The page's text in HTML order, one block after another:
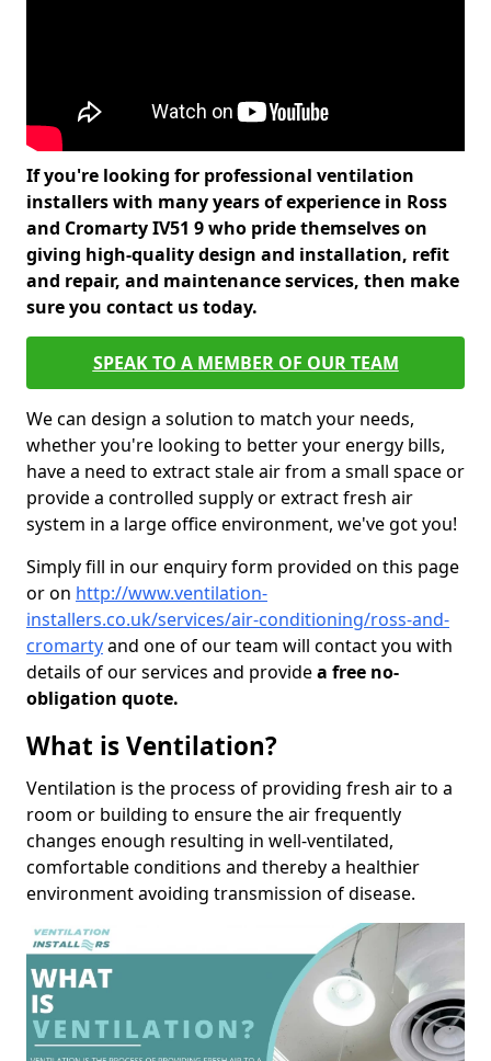
If you're looking for professional ventilation
installers with many years of experience in Ross
and Cromarty IV51 9 who pride themselves on
giving high-quality design and installation, refit
and repair, and maintenance services, then make
sure you contact us today.
SPEAK TO A MEMBER OF OUR TEAM
We can design a solution to match your needs,
whether you're looking to better your energy bills,
have a need to extract stale air from a small space or
provide a controlled supply or extract fresh air
system in a large office environment, we've got you!
Simply fill in our enquiry form provided on this page
or on http://www.ventilation-
installers.co.uk/services/air-conditioning/ross-and-
cromartyand one of our team will contact you with
details of our services and providea free no-
obligation quote.
What is Ventilation?
Ventilation is the process of providing fresh air to a
room or building to ensure the air frequently
changes enough resulting in well-ventilated,
comfortable conditions and thereby a healthier
environment avoiding transmission of disease.